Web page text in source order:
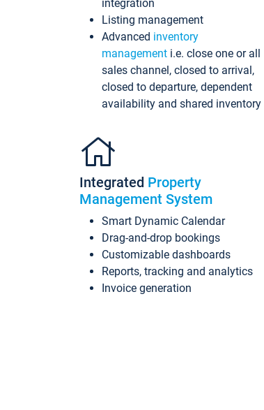
integration
Listing management
Advanced inventory
management i.e. close one or all
sales channel, closed to arrival,
closed to departure, dependent
availability and shared inventory
Integrated Property
Management System
Smart Dynamic Calendar
Drag-and-drop bookings
Customizable dashboards
Reports, tracking and analytics
Invoice generation